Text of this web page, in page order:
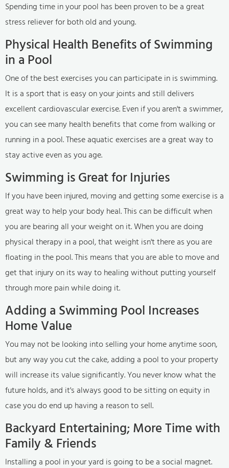
Spending time in your pool has been proven to be a great
stress reliever for both old and young.
Physical Health Benefits of Swimming
in a Pool
One of the best exercises you can participate in is swimming.
It is a sport that is easy on your joints and still delivers
excellent cardiovascular exercise. Even if you aren't a swimmer,
you can see many health benefits that come from walking or
running in a pool. These aquatic exercises are a great way to
stay active even as you age.
Swimming is Great for Injuries
If you have been injured, moving and getting some exercise is a
great way to help your body heal. This can be difficult when
you are bearing all your weight on it. When you are doing
physical therapy in a pool, that weight isn't there as you are
floating in the pool. This means that you are able to move and
get that injury on its way to healing without putting yourself
through more pain while doing it.
Adding a Swimming Pool Increases
Home Value
You may not be looking into selling your home anytime soon,
but any way you cut the cake, adding a pool to your property
will increase its value significantly. You never know what the
future holds, and it's always good to be sitting on equity in
case you do end up having a reason to sell.
Backyard Entertaining; More Time with
Family & Friends
Installing a pool in your yard is going to be a social magnet.